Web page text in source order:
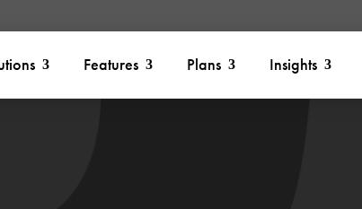
Features Plans Insights